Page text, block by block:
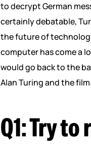
to decrypt German
certainly debatable,
the future of
computer has come a
would go back to the
Alan Turing and the
Q1: Try